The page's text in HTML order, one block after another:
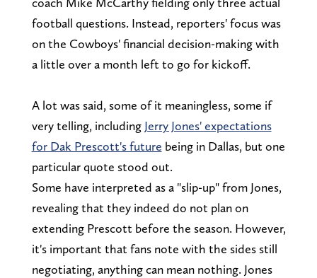
football questions. Instead, reporters' focus was
on the Cowboys' financial decision-making with
a little over a month left to go for kickoff.
A lot was said, some of it meaningless, some if
very telling, including Jerry Jones' expectations
for Dak Prescott's future being in Dallas, but one
particular quote stood out.
Some have interpreted as a "slip-up" from Jones,
revealing that they indeed do not plan on
extending Prescott before the season. However,
it's important that fans note with the sides still
negotiating, anything can mean nothing. Jones